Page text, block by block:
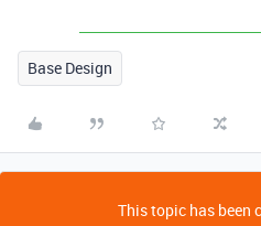
Base Design
This topic has been